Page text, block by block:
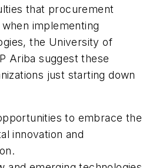
that procurement
implementing
the University of
Ariba suggest these
just starting down
to embrace the
innovation and